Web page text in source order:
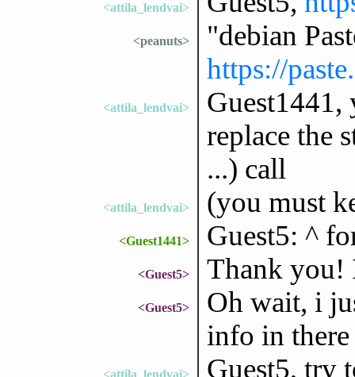
<attila_lendvai>
<peanuts>
"debian
https://
<attila_lendvai>
Guest1441,
replace the
...) call
<attila_lendvai> (you must
<Guest1441> Guest5: ^
<Guest5> Thank
<Guest5>
Oh wait, i
info in
<attila_lendvai> Guest5, try